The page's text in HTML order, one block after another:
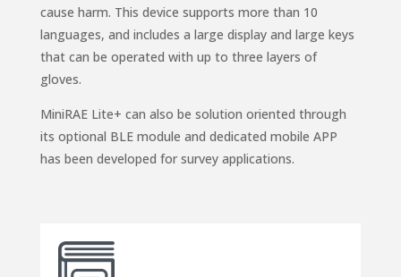
cause harm. This device supports more than 10
languages, and includes a large display and large keys
that can be operated with up to three layers of
gloves.
MiniRAE Lite+ can also be solution oriented through
its optional BLE module and dedicated mobile APP
has been developed for survey applications.